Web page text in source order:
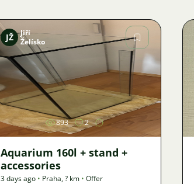
Image
JŽ
Jiří
Želísko
893 2
Aquarium 160l + stand +
accessories
3 days ago • Praha,? km • Offer